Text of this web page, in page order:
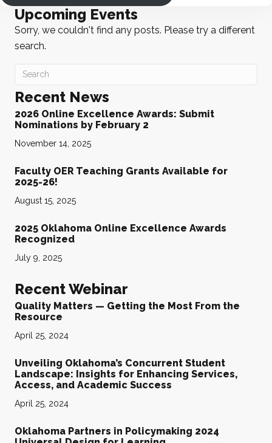
Upcoming Events
Sorry, we couldn't find any posts. Please try a different
search.
Recent News
2026 Online Excellence Awards: Submit
Nominations by February 2
November 14, 2025
Faculty OER Teaching Grants Available for
2025-26!
August 15, 2025
2025 Oklahoma Online Excellence Awards
Recognized
July 9, 2025
Recent Webinar
Quality Matters — Getting the Most From the
Resource
April 25, 2024
Unveiling Oklahoma’s Concurrent Student
Landscape: Insights for Enhancing Services,
Access, and Academic Success
April 25, 2024
Oklahoma Partners in Policymaking 2024